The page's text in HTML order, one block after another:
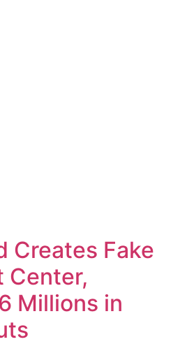
Creates Fake
Center,
Millions in